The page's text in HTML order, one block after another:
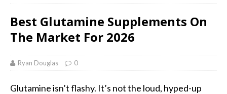
Best Glutamine Supplements On
The Market For 2026
Ryan Douglas 0
Glutamine isn’t flashy. It’s not the loud, hyped-up